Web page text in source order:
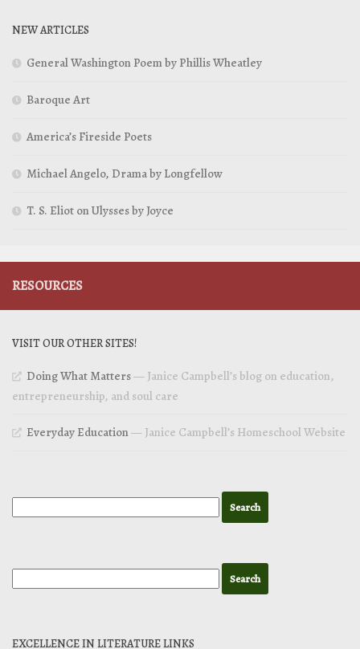
NEW ARTICLES
General Washington Poem by Phillis Wheatley
Baroque Art
America’s Fireside Poets
Michael Angelo, Drama by Longfellow
T. S. Eliot on Ulysses by Joyce
RESOURCES
VISIT OUR OTHER SITES!
Doing What Matters— Janice Campbell’s blog on education,
entrepreneurship, and soul care
Everyday Education— Janice Campbell’s Homeschool Website
EXCELLENCE IN LITERATURE LINKS